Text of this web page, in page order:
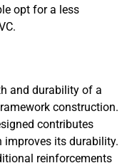
opt for a less
and durability of a
construction.
contributes
improves its durability.
reinforcements